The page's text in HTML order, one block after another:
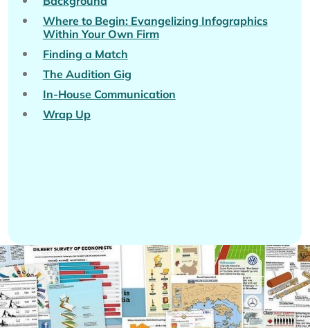
Where to Begin: Evangelizing Infographics
Within Your Own Firm
Finding a Match
The Audition Gig
In-House Communication
Wrap Up